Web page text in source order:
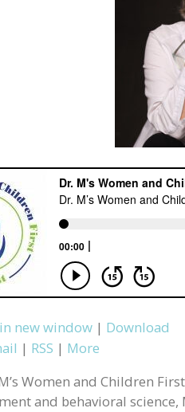
new window | Download
| RSS | More
Women and Children
and behavioral science,